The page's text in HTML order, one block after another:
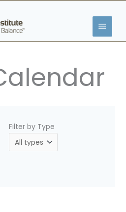
MAIN
MENU
Filter by Type